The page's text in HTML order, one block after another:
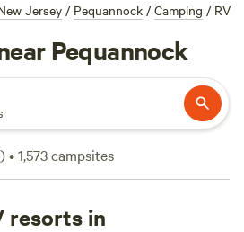
Jersey / Pequannock / Camping / RV
Pequannock
)•1,573campsites
resorts in